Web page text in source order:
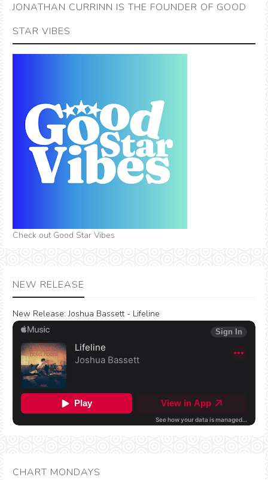
JONATHAN CURRINN IS THE FOUNDER OF GOOD
STAR VIBES
Check out Good Star Vibes
NEW RELEASE
New Release: Joshua Bassett - Lifeline
CHART MONDAYS